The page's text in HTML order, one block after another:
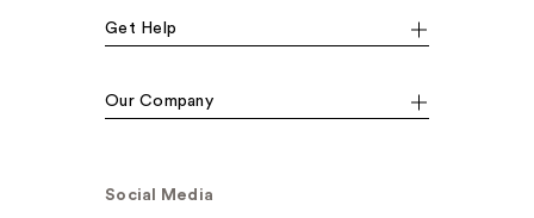
Get Help
Our Company
Social Media